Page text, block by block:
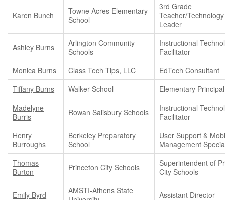
Karen Bunch
Towne Acres Elementary
School
3rd Grade
Teacher/
Leader
Ashley Burns
Arlington Community
Schools
Instructional
Facilitator
Monica Burns
Class Tech Tips, LLC
EdTech Consultant
Tiffany Burns
Walker School
Elementary Principal
Madelyne
Burris
Rowan Salisbury Schools
Instructional
Facilitator
Henry
Burroughs
Berkeley Preparatory
School
User Support &
Management
Thomas
Burton
Princeton City Schools
Superintendent of
City Schools
Emily Byrd
AMSTI-Athens State
Assistant Director